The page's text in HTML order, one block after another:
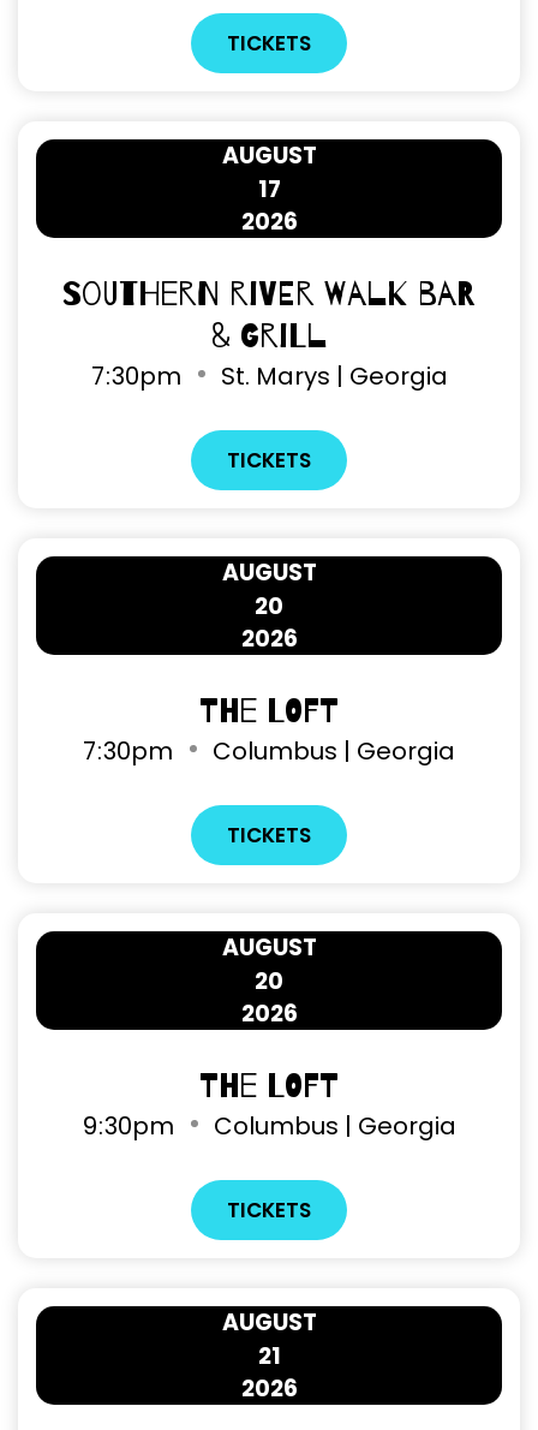
TICKETS
17
AUGUST
2026
Southern River Walk Bar
& Grill
7:30pm St. Marys | Georgia
TICKETS
20
AUGUST
2026
The Loft
7:30pm Columbus | Georgia
TICKETS
20
AUGUST
2026
The Loft
9:30pm Columbus | Georgia
TICKETS
21
AUGUST
2026